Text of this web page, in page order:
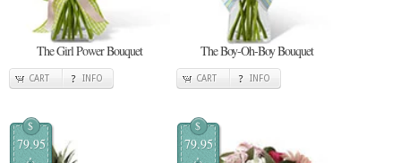
The Girl Power Bouquet
CART INFO
The Boy-Oh-Boy Bouquet
CART INFO
$
79.95
$
79.95